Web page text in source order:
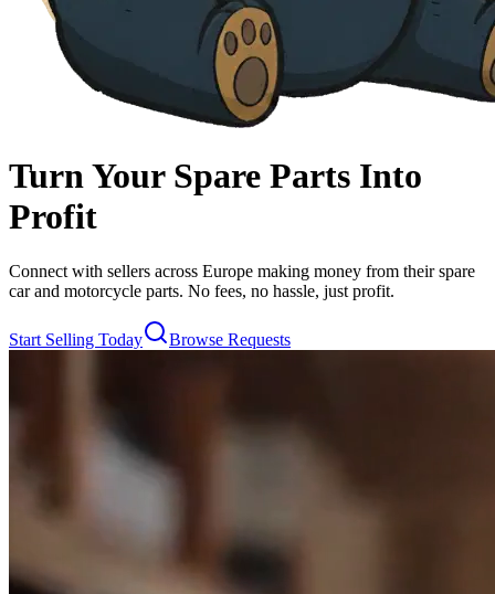
Turn Your Spare Parts Into
Profit
Connect with sellers across Europe making money from their spare
car and motorcycle parts. No fees, no hassle, just profit.
Start Selling Today Browse Requests